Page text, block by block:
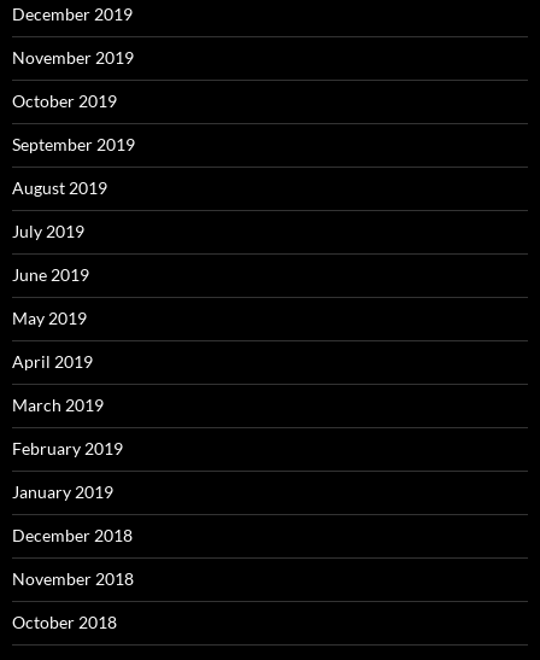
December 2019
November 2019
October 2019
September 2019
August 2019
July 2019
June 2019
May 2019
April 2019
March 2019
February 2019
January 2019
December 2018
November 2018
October 2018